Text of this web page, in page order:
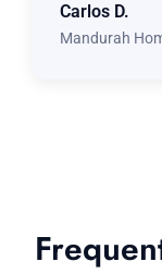
Carlos D.
Mandurah